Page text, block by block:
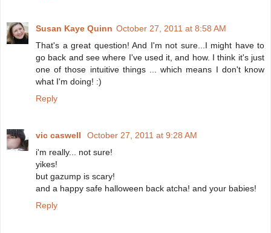
Susan Kaye Quinn October 27, 2011 at 8:58 AM
That's a great question! And I'm not sure...I might have to
go back and see where I've used it, and how. I think it's just
one of those intuitive things ... which means I don't know
what I'm doing! :)
Reply
vic caswell
October 27, 2011 at 9:28 AM
i'm really... not sure!
yikes!
but gazump is scary!
and a happy safe halloween back atcha! and your babies!
Reply